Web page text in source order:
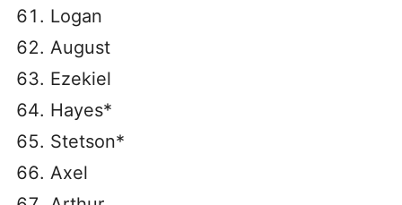
Logan
August
Ezekiel
Hayes*
Stetson*
Axel